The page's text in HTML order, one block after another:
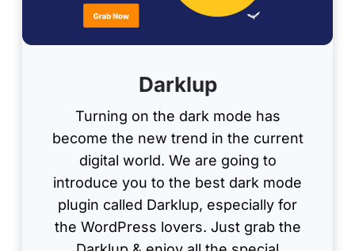
Darklup
Turning on the dark mode has
become the new trend in the current
digital world. We are going to
introduce you to the best dark mode
plugin called Darklup, especially for
the WordPress lovers. Just grab the